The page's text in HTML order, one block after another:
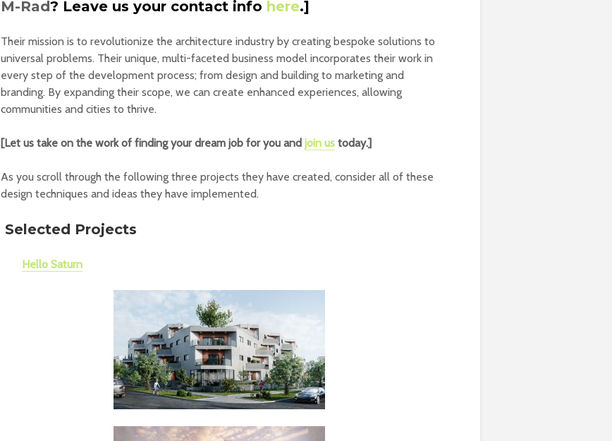
M-Rad? Leave us your contact info here.]
Their mission is to revolutionize the architecture industry by creating bespoke solutions to
universal problems. Their unique, multi-faceted business model incorporates their work in
every step of the development process; from design and building to marketing and
branding. By expanding their scope, we can create enhanced experiences, allowing
communities and cities to thrive.
[Let us take on the work of finding your dream job for you and join us today.]
As you scroll through the following three projects they have created, consider all of these
design techniques and ideas they have implemented.
Selected Projects
Hello Saturn